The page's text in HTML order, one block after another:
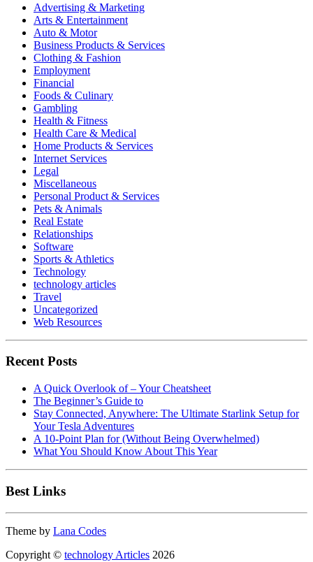
Advertising & Marketing
Arts & Entertainment
Auto & Motor
Business Products & Services
Clothing & Fashion
Employment
Financial
Foods & Culinary
Gambling
Health & Fitness
Health Care & Medical
Home Products & Services
Internet Services
Legal
Miscellaneous
Personal Product & Services
Pets & Animals
Real Estate
Relationships
Software
Sports & Athletics
Technology
technology articles
Travel
Uncategorized
Web Resources
Recent Posts
A Quick Overlook of – Your Cheatsheet
The Beginner’s Guide to
Stay Connected, Anywhere: The Ultimate Starlink Setup for
Your Tesla Adventures
A 10-Point Plan for (Without Being Overwhelmed)
What You Should Know About This Year
Best Links
Theme by Lana Codes
Copyright © technology Articles 2026